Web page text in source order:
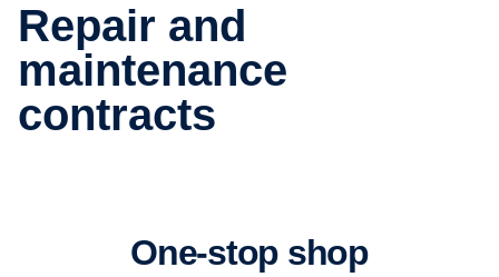
Repair and
maintenance
contracts
One-stop shop